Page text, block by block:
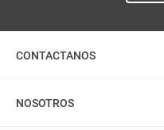
CONTACTANOS
Atención telefónica
NOSOTROS